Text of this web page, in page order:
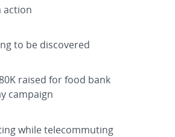
action
to be discovered
raised for food bank
campaign
while telecommuting